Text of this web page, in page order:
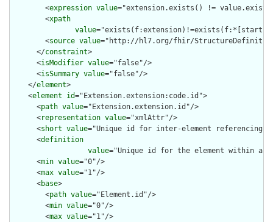
        <
expression value="extension.exists() !=
        <
xpath
value="exists(f:extension)!=exists(f:*[starts-
        <
source value="http://hl7.org/fhir/
      </
constraint>
      <
isModifier value="false"/>
      <
isSummary value="false"/>
    </
element>
    <
element id="Extension.extension:code.id">
      <
path value="Extension.extension.id"/>
      <
representation value="xmlAttr"/>
      <
short value="Unique id for inter-element referencing"/
      <
definition
value="Unique id for the element within a
      <
min value="0"/>
      <
max value="1"/>
      <
base>
        <
path value="Element.id"/>
        <
min value="0"/>
        <
max value="1"/>